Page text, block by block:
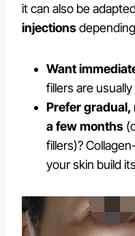
it can also be
injections
Want
fillers are
Prefer
a few months
fillers)?
your skin build